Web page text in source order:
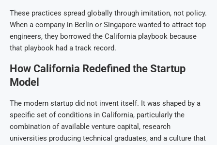
These practices spread globally through imitation, not policy.
When a company in Berlin or Singapore wanted to attract top
engineers, they borrowed the California playbook because
that playbook had a track record.
How California Redefined the Startup
Model
The modern startup did not invent itself. It was shaped by a
specific set of conditions in California, particularly the
combination of available venture capital, research
universities producing technical graduates, and a culture that